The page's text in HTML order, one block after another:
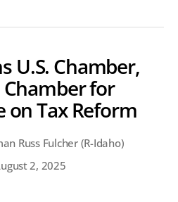
U.S. Chamber,
for
on Tax Reform
Russ Fulcher (R-Idaho)
2, 2025